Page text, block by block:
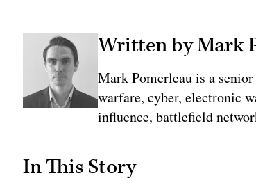
Written by Mark
Mark Pomerleau is a
warfare, cyber, electronic
influence, battlefield
In This Story